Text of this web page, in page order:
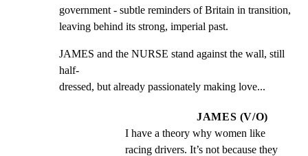
government - subtle reminders of Britain in transition,
leaving behind its strong, imperial past.
JAMES and the NURSE stand against the wall, still
half-
dressed, but already passionately making love...
JAMES (V/O)
I have a theory why women like
racing drivers. It’s not because they